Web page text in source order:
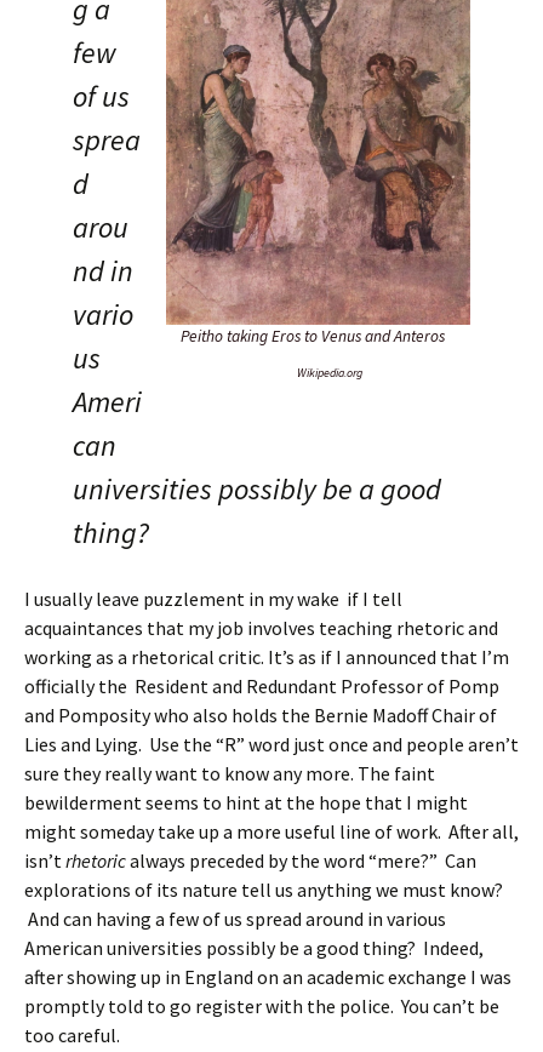
Peitho taking Eros to Venus and Anteros
Wikipedia.org
g a
few
of us
sprea
d
arou
nd in
vario
us
Ameri
can
universities possibly be a good
thing?
I usually leave puzzlement in my wake if I tell
acquaintances that my job involves teaching rhetoric and
working as a rhetorical critic. It’s as if I announced that I’m
officially the Resident and Redundant Professor of Pomp
and Pomposity who also holds the Bernie Madoff Chair of
Lies and Lying. Use the “R” word just once and people aren’t
sure they really want to know any more. The faint
bewilderment seems to hint at the hope that I might
might someday take up a more useful line of work. After all,
isn’trhetoricalways preceded by the word “mere?” Can
explorations of its nature tell us anything we must know?
And can having a few of us spread around in various
American universities possibly be a good thing? Indeed,
after showing up in England on an academic exchange I was
promptly told to go register with the police. You can’t be
too careful.